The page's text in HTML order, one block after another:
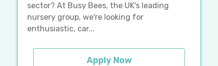
sector? At Busy Bees, the UK's leading
nursery group, we're looking for
enthusiastic, car...
Apply Now